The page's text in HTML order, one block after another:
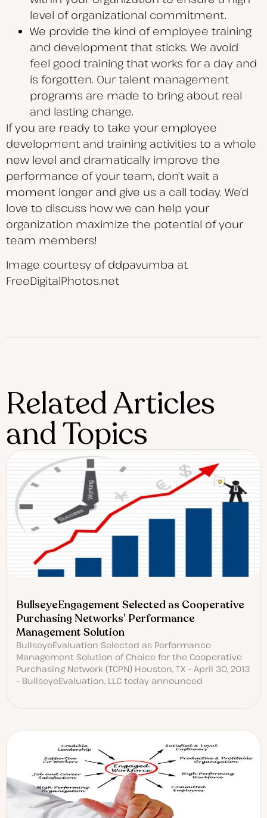
level of organizational commitment.
We provide the kind of employee training
and development that sticks. We avoid
feel good training that works for a day and
is forgotten. Our talent management
programs are made to bring about real
and lasting change.
If you are ready to take your employee
development and training activities to a whole
new level and dramatically improve the
performance of your team, don’t wait a
moment longer and give us a call today. We’d
love to discuss how we can help your
organization maximize the potential of your
team members!
Image courtesy of ddpavumba at
FreeDigitalPhotos.net
Related Articles
and Topics
BullseyeEngagement Selected as Cooperative
Purchasing Networks’ Performance
Management Solution
BullseyeEvaluation Selected as Performance
Management Solution of Choice for the Cooperative
Purchasing Network (TCPN) Houston, TX – April 30, 2013
– BullseyeEvaluation, LLC today announced